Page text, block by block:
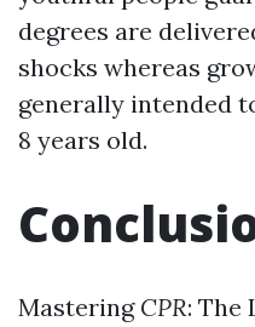
degrees are
shocks whereas
generally intended
8 years old.
Mastering CPR: The